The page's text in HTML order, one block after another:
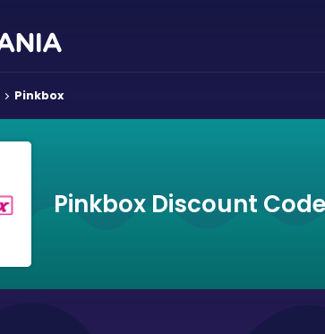
Pinkbox
Pinkbox Discount